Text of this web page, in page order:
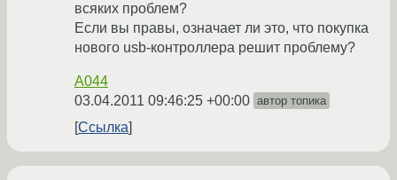
всяких проблем?
Если вы правы, означает ли это, что покупка
нового usb-контроллера решит проблему?
A044
03.04.2011 09:46:25 +00:00 автор топика
Ссылка